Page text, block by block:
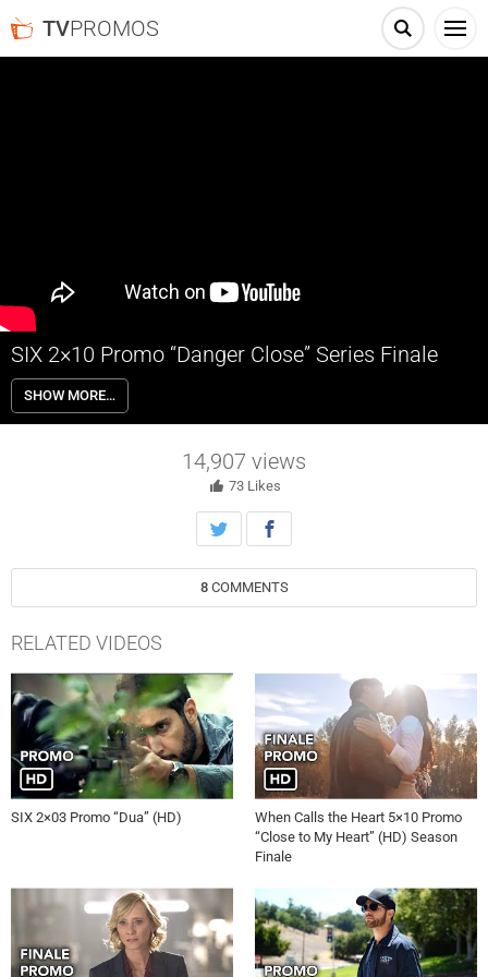
TVPROMOS
SIX 2×10 Promo “Danger Close” Series Finale
SIX 2×10 “Danger Close” Season 2 Episode 10 Promo (Series Finale) –
The members of U.S. Navy SEAL Team 6 go on a mission to eliminate
a Taliban leader in Afghanistan.
SHOW MORE…
14,907 views
73Likes
8 COMMENTS
RELATED VIDEOS
SIX 2×03 Promo “Dua” (HD)
When Calls the Heart 5×10 Promo
“Close to My Heart” (HD) Season
Finale